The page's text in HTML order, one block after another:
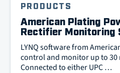
PRODUCTS
American Plating
Rectifier Monitoring
LYNQ software from
control and monitor up to 30
Connected to either UPC …